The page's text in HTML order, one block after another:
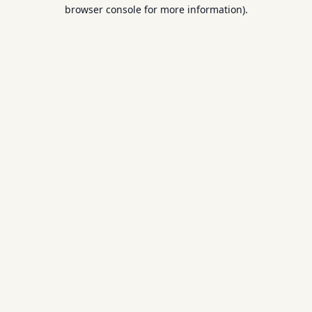
browser console for more information).